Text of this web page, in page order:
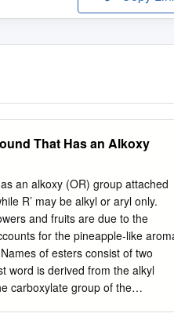
That Has an Alkoxy
an alkoxy (OR) group attached
R’ may be alkyl or aryl only.
and fruits are due to the
for the pineapple-like
of esters consist of two
word is derived from the alkyl
carboxylate group of the